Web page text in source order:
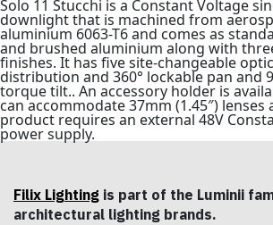
Solo 11 Stucchi is a Constant Voltage
downlight that is machined from
aluminium 6063-T6 and comes as
and brushed aluminium along with
finishes. It has five site-changeable
distribution and 360° lockable pan and
torque tilt.. An accessory holder is
can accommodate 37mm (1.45″) lenses
product requires an external 48V
power supply.
Filix Lighting is part of the Luminii
architectural lighting brands.